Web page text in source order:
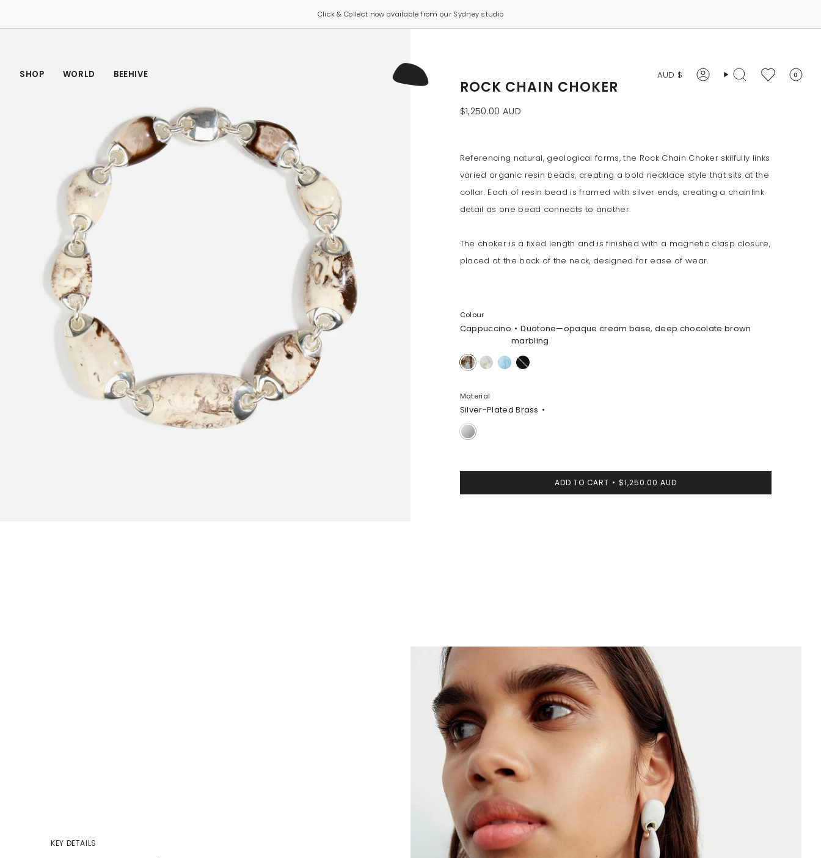
content
Click & Collect now available from our Sydney studio
SHOP WORLD BEEHIVE CURRENCY
AUD $ AccountSearch 0
ROCK CHAIN CHOKER
$1,250.00 AUD
Referencing natural, geological forms, the Rock Chain Choker skilfully links
varied organic resin beads, creating a bold necklace style that sits at the
collar. Each of resin bead is framed with silver ends, creating a chainlink
detail as one bead connects to another.
The choker is a fixed length and is finished with a magnetic clasp closure,
placed at the back of the neck, designed for ease of wear.
Colour
Cappuccino
Duotone—opaque cream base, deep chocolate brown
marbling
Cappuccino
CloudPool Black
Material
Silver-Plated Brass
Silver-
Plated
ADD TO CART $1,250.00 AUD
KEY DETAILS